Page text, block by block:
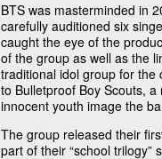
BTS was masterminded in
carefully auditioned six
caught the eye of the
of the group as well as the
traditional idol group for
to Bulletproof Boy Scouts,
innocent youth image the
The group released their
part of their “school trilogy”